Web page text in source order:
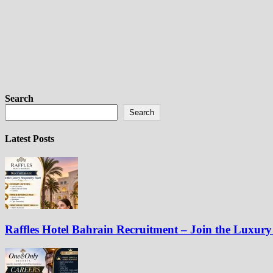
Search
Search
Latest Posts
Raffles Hotel Bahrain Recruitment – Join the